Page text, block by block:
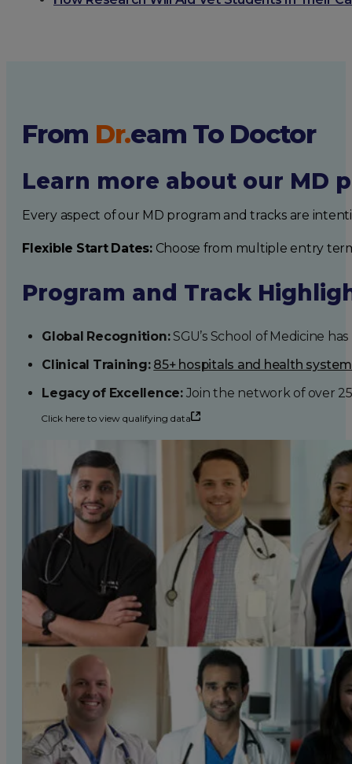
From Dr.eam To Doctor
Learn more about our MD
Every aspect of our MD program and tracks are
Flexible Start Dates:Choose from multiple entry
Program and Track
Global Recognition:SGU’s School of Medicine
Clinical Training: 85+ hospitals and health
Legacy of Excellence:Join the network of over
Click here to view qualifying data